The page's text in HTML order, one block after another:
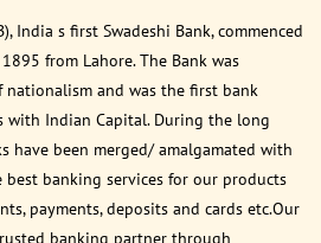
India s first Swadeshi Bank, commenced
from Lahore. The Bank was
and was the first bank
with Indian Capital. During the long
have been merged/ amalgamated with
best banking services for our products
payments, deposits and cards etc.Our
banking partner through